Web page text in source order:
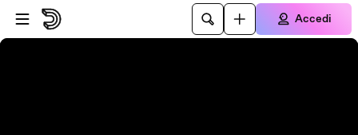
Vai al lettore
Passa al contenuto principale
Accedi